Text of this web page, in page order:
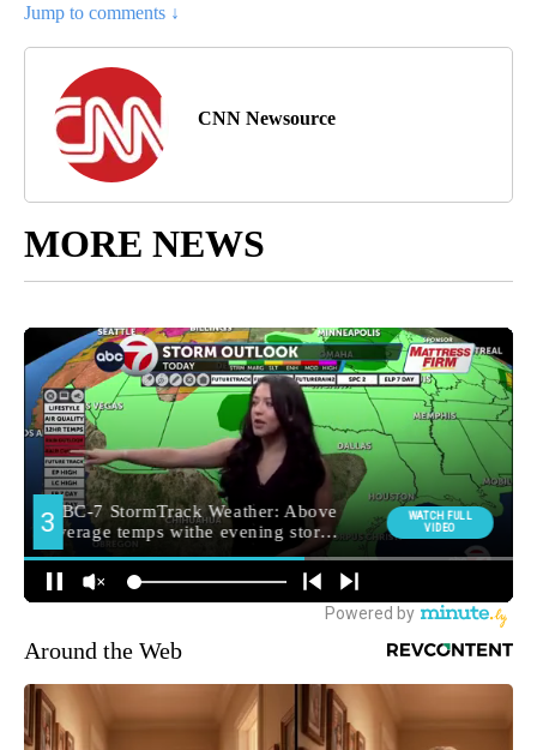
Jump to comments ↓
CNN Newsource
MORE NEWS
Around the Web